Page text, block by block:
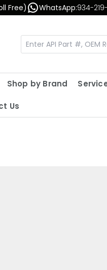
Free) WhatsApp:934-
Shop by Brand
Us